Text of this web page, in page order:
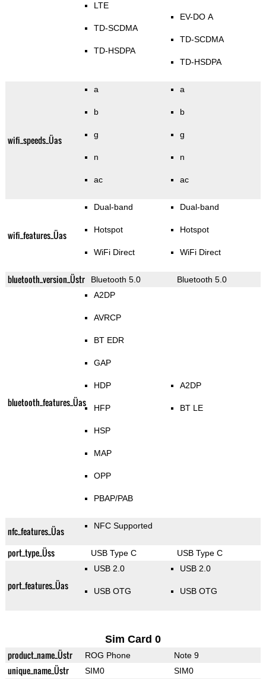
LTE
TD-SCDMA
TD-HSDPA
EV-DO A
TD-SCDMA
TD-HSDPA
wifi_speeds_Üas
a
b
g
n
ac
a
b
g
n
ac
wifi_features_Üas
Dual-band
Hotspot
WiFi Direct
Dual-band
Hotspot
WiFi Direct
bluetooth_version_Üstr Bluetooth 5.0 Bluetooth 5.0
bluetooth_features_Üas
A2DP
AVRCP
BT EDR
GAP
HDP
HFP
HSP
MAP
OPP
PBAP/PAB
A2DP
BT LE
nfc_features_Üas NFC Supported
port_type_Üss USB Type C USB Type C
port_features_Üas
USB 2.0
USB OTG
USB 2.0
USB OTG
Sim Card 0
product_name_Üstr ROG Phone Note 9
unique_name_Üstr SIM0 SIM0